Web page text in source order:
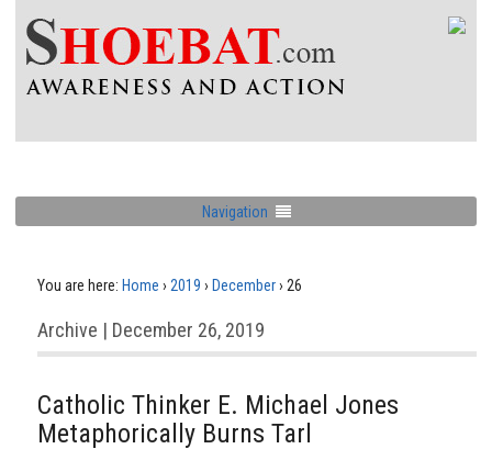
Navigation
You are here: Home › 2019 › December› 26
Archive | December 26, 2019
Catholic Thinker E. Michael Jones
Metaphorically Burns Tarl